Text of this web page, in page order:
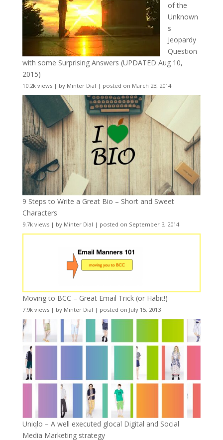
of the
Unknown
s
Jeopardy
Question
with some Surprising Answers (UPDATED Aug 10,
2015)
10.2k views| by Minter Dial | posted on March 23, 2014
9 Steps to Write a Great Bio – Short and Sweet
Characters
9.7k views| by Minter Dial | posted on September 3, 2014
Moving to BCC – Great Email Trick (or Habit!)
7.9k views| by Minter Dial | posted on July 15, 2013
Uniqlo – A well executed glocal Digital and Social
Media Marketing strategy